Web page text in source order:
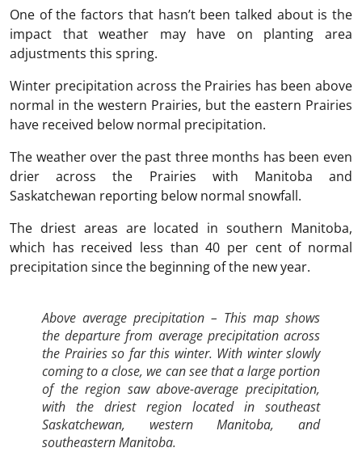
One of the factors that hasn’t been talked about is the
impact that weather may have on planting area
adjustments this spring.
Winter precipitation across the Prairies has been above
normal in the western Prairies, but the eastern Prairies
have received below normal precipitation.
The weather over the past three months has been even
drier across the Prairies with Manitoba and
Saskatchewan reporting below normal snowfall.
The driest areas are located in southern Manitoba,
which has received less than 40 per cent of normal
precipitation since the beginning of the new year.
Above average precipitation – This map shows
the departure from average precipitation across
the Prairies so far this winter. With winter slowly
coming to a close, we can see that a large portion
of the region saw above-average precipitation,
with the driest region located in southeast
Saskatchewan, western Manitoba, and
southeastern Manitoba.